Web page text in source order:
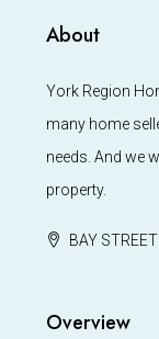
About
York Region
many home
needs. And we
property.
BAY
Overview